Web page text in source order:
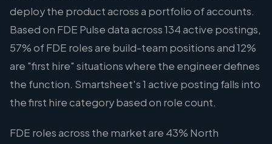
deploy the product across a portfolio of accounts.
Based on FDE Pulse data across 134 active postings,
57% of FDE roles are build-team positions and 12%
are "first hire" situations where the engineer defines
the function. Smartsheet's 1 active posting falls into
the first hire category based on role count.
FDE roles across the market are 43% North